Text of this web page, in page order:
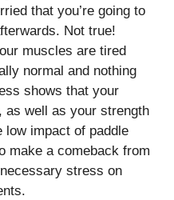
that you’re going to
Not true!
muscles are tired
normal and nothing
shows that your
as well as your strength
low impact of paddle
make a comeback from
stress on